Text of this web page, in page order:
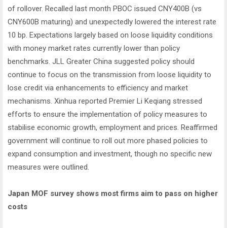
of rollover. Recalled last month PBOC issued CNY400B (vs
CNY600B maturing) and unexpectedly lowered the interest rate
10 bp. Expectations largely based on loose liquidity conditions
with money market rates currently lower than policy
benchmarks. JLL Greater China suggested policy should
continue to focus on the transmission from loose liquidity to
lose credit via enhancements to efficiency and market
mechanisms. Xinhua reported Premier Li Keqiang stressed
efforts to ensure the implementation of policy measures to
stabilise economic growth, employment and prices. Reaffirmed
government will continue to roll out more phased policies to
expand consumption and investment, though no specific new
measures were outlined.
Japan MOF survey shows most firms aim to pass on higher
costs